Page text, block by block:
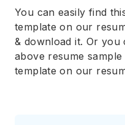
You can easily find
template on our
& download it. Or
above resume
template on our